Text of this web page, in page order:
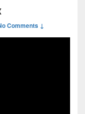
Comments ↓